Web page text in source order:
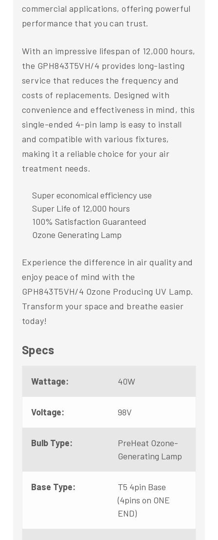
commercial applications, offering powerful
performance that you can trust.
With an impressive lifespan of 12,000 hours,
the GPH843T5VH/4 provides long-lasting
service that reduces the frequency and
costs of replacements. Designed with
convenience and effectiveness in mind, this
single-ended 4-pin lamp is easy to install
and compatible with various fixtures,
making it a reliable choice for your air
treatment needs.
Super economical efficiency use
Super Life of 12,000 hours
100% Satisfaction Guaranteed
Ozone Generating Lamp
Experience the difference in air quality and
enjoy peace of mind with the
GPH843T5VH/4 Ozone Producing UV Lamp.
Transform your space and breathe easier
today!
Specs
Wattage: 40W
Voltage: 98V
Bulb Type:
PreHeat Ozone-
Generating Lamp
Base Type:
T5 4pin Base
(4pins on ONE
END)